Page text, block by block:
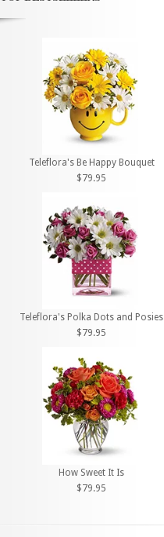
Teleflora's Be Happy Bouquet
$79.95
Teleflora's Polka Dots and Posies
$79.95
How Sweet It Is
$79.95